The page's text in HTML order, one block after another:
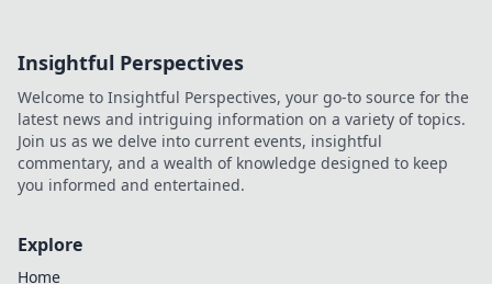
data freedom.
Insightful Perspectives
Welcome to Insightful Perspectives, your go-to source for the
latest news and intriguing information on a variety of topics.
Join us as we delve into current events, insightful
commentary, and a wealth of knowledge designed to keep
you informed and entertained.
Explore
Home